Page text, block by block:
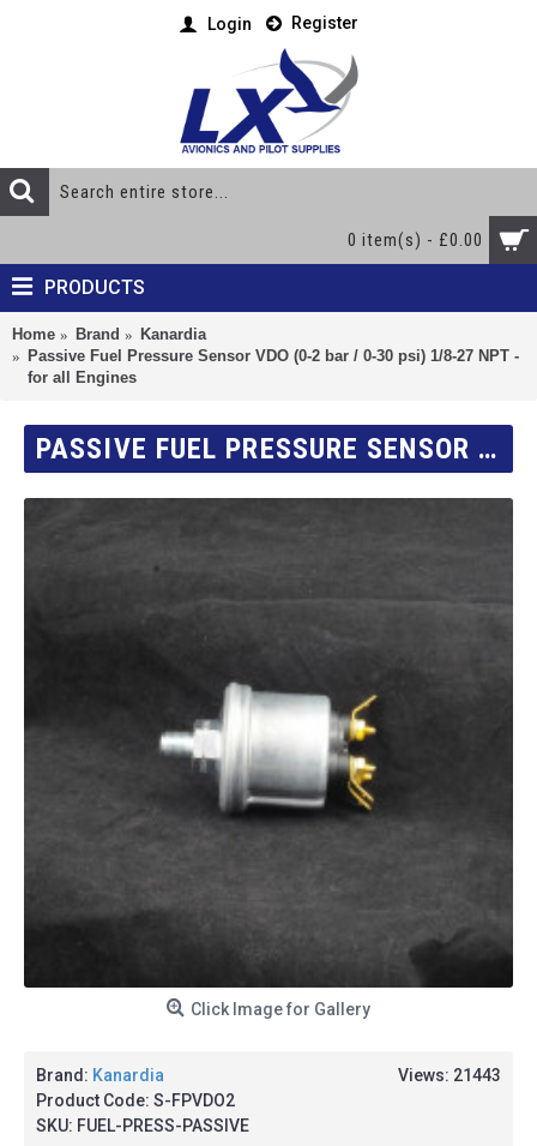
Login Register
0 item(s) - £0.00
PRODUCTS
Home Brand
Kanardia
Passive Fuel Pressure Sensor VDO (0-2 bar / 0-30 psi) 1/8-27 NPT -
for all Engines
PASSIVE FUEL PRESSURE SENSOR VDO (0-2 BAR / 0-30 PSI) 1/8-27 NPT - FOR ALL ENGINES
Click Image for Gallery
Views: 21443
Brand: Kanardia
Product Code: S-FPVDO2
SKU: FUEL-PRESS-PASSIVE